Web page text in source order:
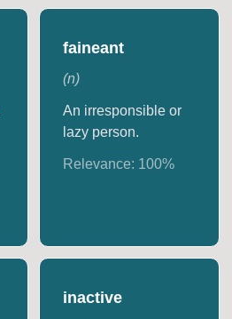
faineant
(n)
An irresponsible or
lazy person.
Relevance: 100%
inactive